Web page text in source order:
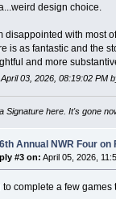
design choice.
disappointed with most
is as fantastic and the
and more
03, 2026, 08:19:02 PM
Signature here. It's gone
Annual NWR Four on
#3 on: April 05, 2026,
to complete a few